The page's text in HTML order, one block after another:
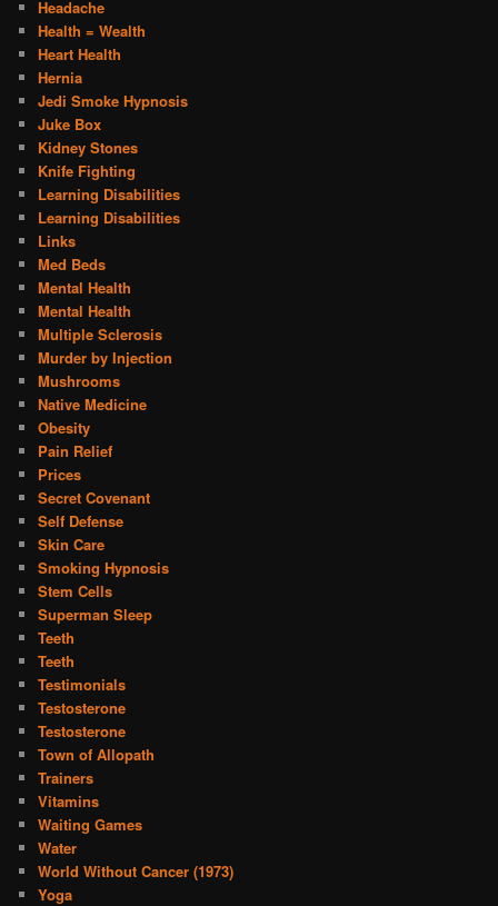
Headache
Health = Wealth
Heart Health
Hernia
Jedi Smoke Hypnosis
Juke Box
Kidney Stones
Knife Fighting
Learning Disabilities
Learning Disabilities
Links
Med Beds
Mental Health
Mental Health
Multiple Sclerosis
Murder by Injection
Mushrooms
Native Medicine
Obesity
Pain Relief
Prices
Secret Covenant
Self Defense
Skin Care
Smoking Hypnosis
Stem Cells
Superman Sleep
Teeth
Teeth
Testimonials
Testosterone
Testosterone
Town of Allopath
Trainers
Vitamins
Waiting Games
Water
World Without Cancer (1973)
Yoga